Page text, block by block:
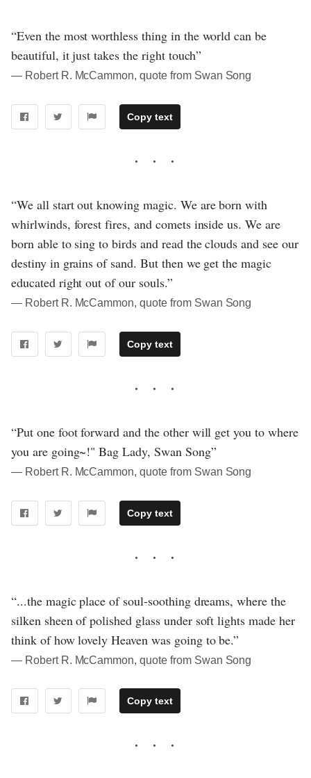
“Even the most worthless thing in the world can be
beautiful, it just takes the right touch”
― Robert R. McCammon, quote from Swan Song
Copy text
“We all start out knowing magic. We are born with
whirlwinds, forest fires, and comets inside us. We are
born able to sing to birds and read the clouds and see our
destiny in grains of sand. But then we get the magic
educated right out of our souls.”
― Robert R. McCammon, quote from Swan Song
Copy text
“Put one foot forward and the other will get you to where
you are going~!" Bag Lady, Swan Song”
― Robert R. McCammon, quote from Swan Song
Copy text
“...the magic place of soul-soothing dreams, where the
silken sheen of polished glass under soft lights made her
think of how lovely Heaven was going to be.”
― Robert R. McCammon, quote from Swan Song
Copy text